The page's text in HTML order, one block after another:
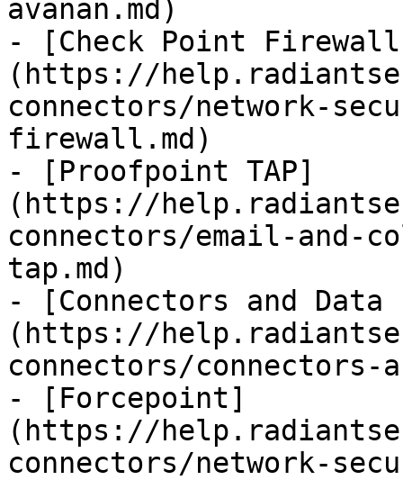
avanan.md)
- [Check Point
(https://
connectors/network-
firewall.md)
- [Proofpoint TAP]
(https://
connectors/email-and-
tap.md)
- [Connectors and
(https://
connectors/connectors-
- [Forcepoint]
(https://
connectors/network-